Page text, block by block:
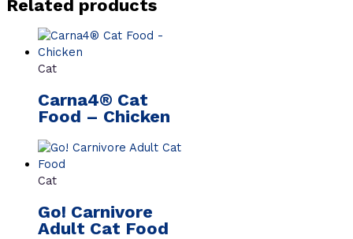
Related products
Cat
Carna4® Cat
Food – Chicken
Cat
Go! Carnivore
Adult Cat Food